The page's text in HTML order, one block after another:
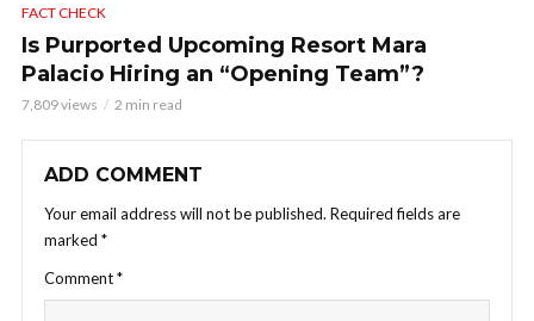
FACT CHECK
Is Purported Upcoming Resort Mara
Palacio Hiring an “Opening Team”?
7,809 views 2 min read
ADD COMMENT
Your email address will not be published. Required fields are
marked *
Comment*